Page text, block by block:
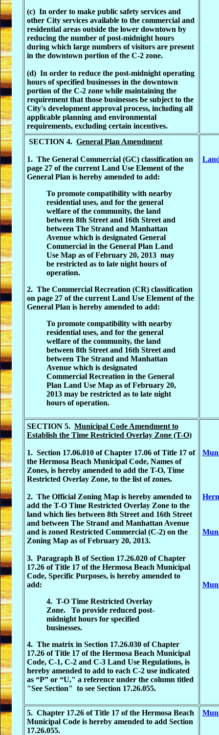
(c) In order to make public safety services and
other City services available to the commercial and
residential areas outside the lower downtown by
reducing the number of post-midnight hours
during which large numbers of visitors are present
in the downtown portion of the C-2 zone.
(d) In order to reduce the post-midnight operating
hours of specified businesses in the downtown
portion of the C-2 zone while maintaining the
requirement that those businesses be subject to the
City's development approval process, including all
applicable planning and environmental
requirements, excluding certain incentives.
SECTION 4. General Plan Amendment
1. The General Commercial (GC) classification on
page 27 of the current Land Use Element of the
General Plan is hereby amended to add:
To promote compatibility with nearby
residential uses, and for the general
welfare of the community, the land
between 8th Street and 16th Street and
between The Strand and Manhattan
Avenue which is designated General
Commercial in the General Plan Land
Use Map as of February 20, 2013 may
be restricted as to late night hours of
operation.
2. The Commercial Recreation (CR) classification
on page 27 of the current Land Use Element of the
General Plan is hereby amended to add:
To promote compatibility with nearby
residential uses, and for the general
welfare of the community, the land
between 8th Street and 16th Street and
between The Strand and Manhattan
Avenue which is designated
Commercial Recreation in the General
Plan Land Use Map as of February 20,
2013 may be restricted as to late night
hours of operation.
SECTION 5. Municipal Code Amendment to
Establish the Time Restricted Overlay Zone (T-O)
1. Section 17.06.010 of Chapter 17.06 of Title 17 of
the Hermosa Beach Municipal Code, Names of
Zones, is hereby amended to add the T-O, Time
Restricted Overlay Zone, to the list of zones.
2. The Official Zoning Map is hereby amended to
add the T-O Time Restricted Overlay Zone to the
land which lies between 8th Street and 16th Street
and between The Strand and Manhattan Avenue
and is zoned Restricted Commercial (C-2) on the
Zoning Map as of February 20, 2013.
3. Paragraph B of Section 17.26.020 of Chapter
17.26 of Title 17 of the Hermosa Beach Municipal
Code, Specific Purposes, is hereby amended to
add:
4. T-O Time Restricted Overlay
Zone. To provide reduced post-
midnight hours for specified
businesses.
4. The matrix in Section 17.26.030 of Chapter
17.26 of Title 17 of the Hermosa Beach Municipal
Code, C-1, C-2 and C-3 Land Use Regulations, is
hereby amended to add to each C-2 use indicated
as “P” or “U," a reference under the column titled
"See Section" to see Section 17.26.055.
5. Chapter 17.26 of Title 17 of the Hermosa Beach
Municipal Code is hereby amended to add Section
17.26.055.